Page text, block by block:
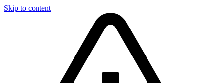
Skip to content